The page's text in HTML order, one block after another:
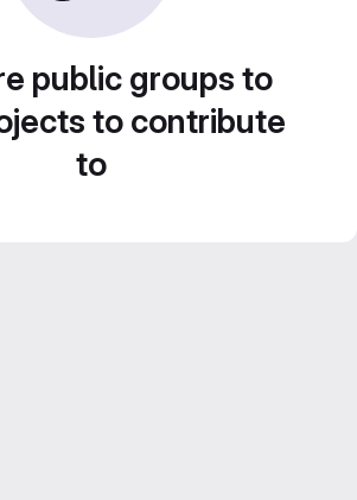
public groups to
to contribute
to